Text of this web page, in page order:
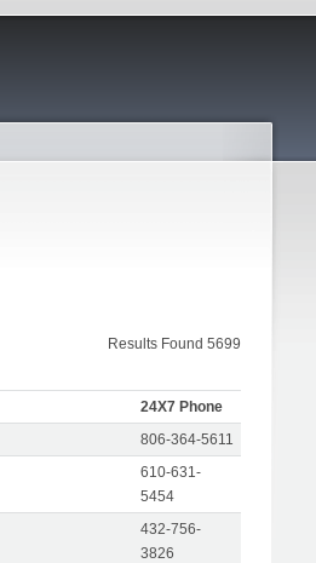
Results Found 5699
24X7 Phone
806-364-5611
610-631-
5454
432-756-
3826